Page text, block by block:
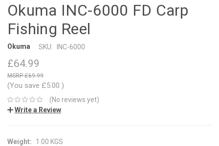
Okuma INC-6000 FD Carp
Fishing Reel
Okuma SKU: INC-6000
£64.99
£69.99
(You save £5.00 )
(No reviews yet)
Write a Review
Weight: 1.00 KGS